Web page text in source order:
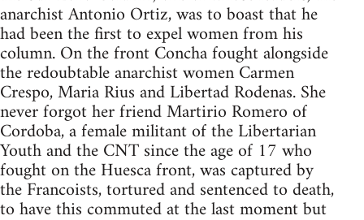
anarchist Antonio Ortiz, was to boast that he
had been the first to expel women from his
column. On the front Concha fought alongside
the redoubtable anarchist women Carmen
Crespo, Maria Rius and Libertad Rodenas. She
never forgot her friend Martirio Romero of
Cordoba, a female militant of the Libertarian
Youth and the CNT since the age of 17 who
fought on the Huesca front, was captured by
the Francoists, tortured and sentenced to death,
to have this commuted at the last moment but